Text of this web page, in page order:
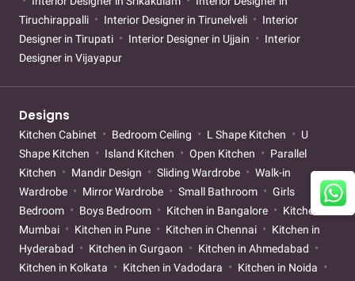
Tiruchirappalli
Interior Designer in Tirunelveli
Interior
Designer in Tirupati
Interior Designer in Ujjain
Interior
Designer in Vijayapur
Designs
Kitchen Cabinet Bedroom Ceiling L Shape Kitchen
U
Shape Kitchen
Island Kitchen Open Kitchen
Parallel
Kitchen
Mandir Design Sliding Wardrobe
Walk-in
Wardrobe
Mirror Wardrobe Small Bathroom
Girls
Bedroom
Boys Bedroom Kitchen in Bangalore
Kitchen in
Mumbai
Kitchen in Pune Kitchen in Chennai
Kitchen in
Hyderabad
Kitchen in Gurgaon
Kitchen in Ahmedabad
Kitchen in Kolkata
Kitchen in Vadodara
Kitchen in Noida